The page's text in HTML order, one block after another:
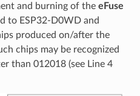
and burning of the eFuse
to ESP32-D0WD and
produced on/after the
chips may be recognized
than 012018 (see Line 4